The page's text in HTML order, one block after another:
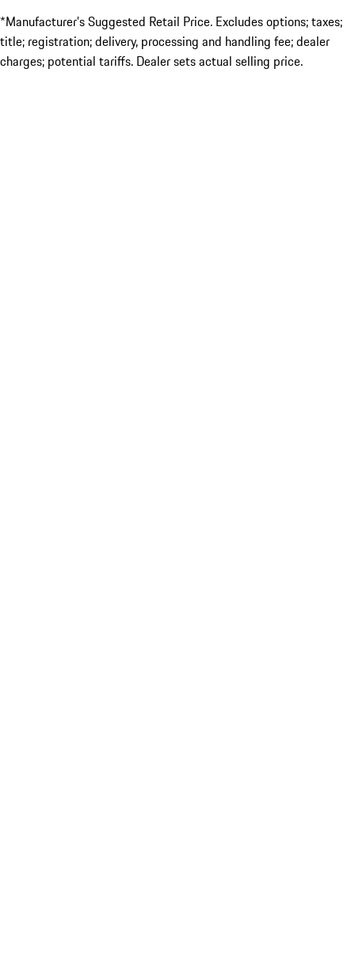
*Manufacturer’s Suggested Retail Price. Excludes options; taxes;
title; registration; delivery, processing and handling fee; dealer
charges; potential tariffs. Dealer sets actual selling price.